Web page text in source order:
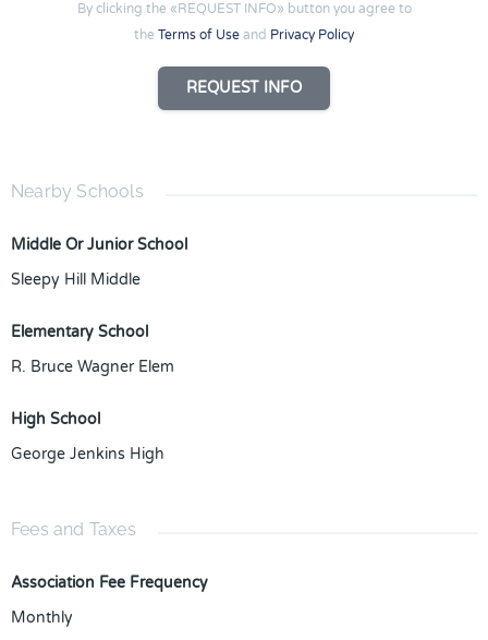
By clicking the «REQUEST INFO» button you agree to
the Terms of Use and Privacy Policy
REQUEST INFO
Nearby Schools
Middle Or Junior School
Sleepy Hill Middle
Elementary School
R. Bruce Wagner Elem
High School
George Jenkins High
Fees and Taxes
Association Fee Frequency
Monthly